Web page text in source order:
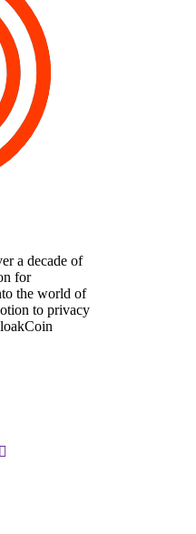
a decade of
for
the world of
to privacy